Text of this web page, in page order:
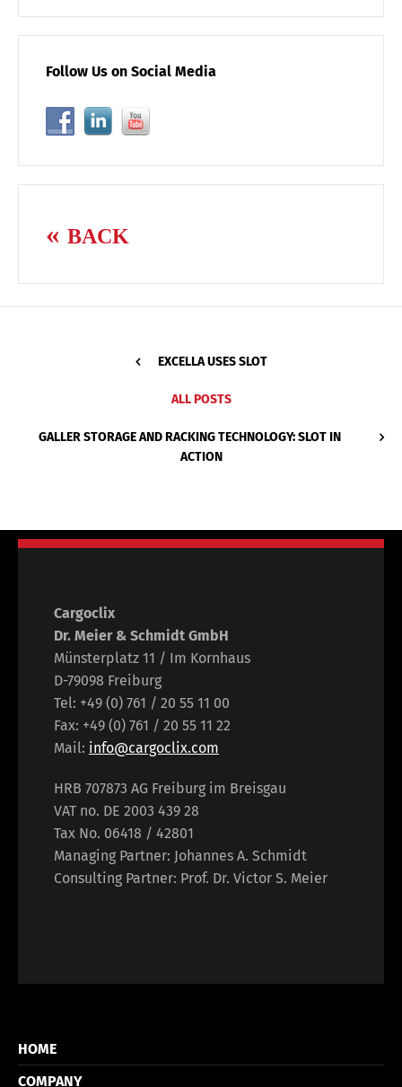
Follow Us on Social Media
BACK
EXCELLA USES SLOT
ALL POSTS
GALLER STORAGE AND RACKING TECHNOLOGY: SLOT IN
ACTION
Cargoclix
Dr. Meier & Schmidt GmbH
Münsterplatz 11 / Im Kornhaus
D-79098 Freiburg
Tel: +49 (0) 761 / 20 55 11 00
Fax: +49 (0) 761 / 20 55 11 22
Mail: info@cargoclix.com
HRB 707873 AG Freiburg im Breisgau
VAT no. DE 2003 439 28
Tax No. 06418 / 42801
Managing Partner: Johannes A. Schmidt
Consulting Partner: Prof. Dr. Victor S. Meier
HOME
COMPANY